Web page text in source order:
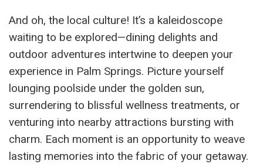
And oh, the local culture! It’s a kaleidoscope
waiting to be explored—dining delights and
outdoor adventures intertwine to deepen your
experience in Palm Springs. Picture yourself
lounging poolside under the golden sun,
surrendering to blissful wellness treatments, or
venturing into nearby attractions bursting with
charm. Each moment is an opportunity to weave
lasting memories into the fabric of your getaway.